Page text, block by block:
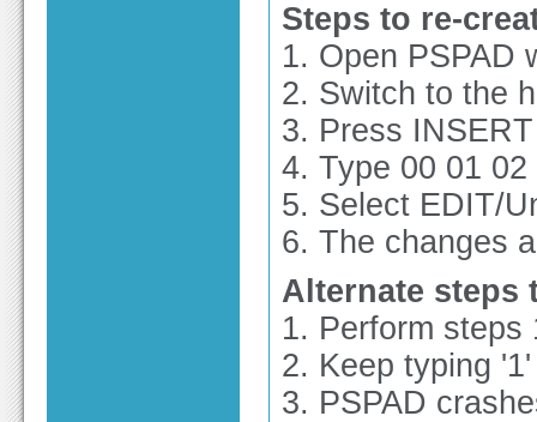
Steps to re-
1. Open PSPAD
2. Switch to the
3. Press
4. Type 00 01
5. Select EDIT/
6. The changes
Alternate steps
1. Perform steps
2. Keep typing
3. PSPAD